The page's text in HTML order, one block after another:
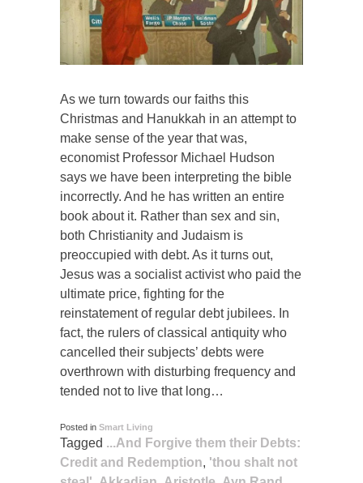
As we turn towards our faiths this
Christmas and Hanukkah in an attempt to
make sense of the year that was,
economist Professor Michael Hudson
says we have been interpreting the bible
incorrectly. And he has written an entire
book about it. Rather than sex and sin,
both Christianity and Judaism is
preoccupied with debt. As it turns out,
Jesus was a socialist activist who paid the
ultimate price, fighting for the
reinstatement of regular debt jubilees. In
fact, the rulers of classical antiquity who
cancelled their subjects’ debts were
overthrown with disturbing frequency and
tended not to live that long…
Posted in Smart Living
Tagged ...And Forgive them their Debts:
Credit and Redemption, 'thou shalt not